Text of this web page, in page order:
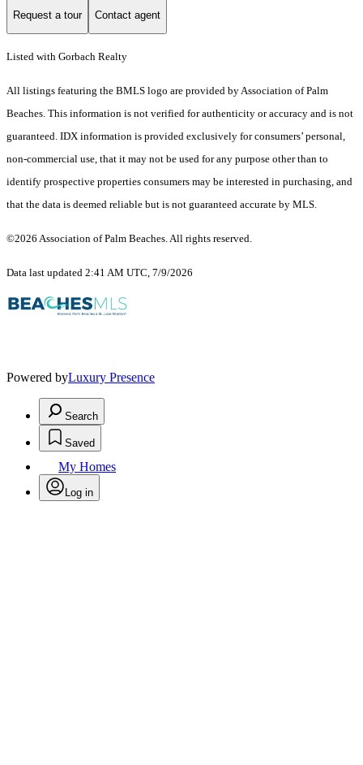
Request a tour Contact agent
Listed with Gorbach Realty
All listings featuring the BMLS logo are provided by Association of Palm
Beaches. This information is not verified for authenticity or accuracy and is not
guaranteed. IDX information is provided exclusively for consumers’ personal,
non-commercial use, that it may not be used for any purpose other than to
identify prospective properties consumers may be interested in purchasing, and
that the data is deemed reliable but is not guaranteed accurate by MLS.
©2026 Association of Palm Beaches. All rights reserved.
Data last updated 2:41 AM UTC, 7/9/2026
Powered byLuxury Presence
Search
Saved
My Homes
Log in